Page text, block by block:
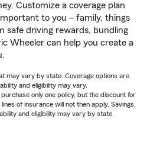
Customize a coverage plan
to you – family, things
safe driving rewards, bundling
Wheeler can help you create a
may vary by state. Coverage options are
and eligibility may vary.
only one policy, but the discount for
of insurance will not then apply. Savings,
and eligibility may vary by state.